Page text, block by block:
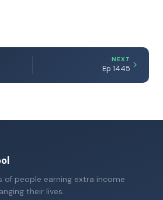
NEXT
Ep 1445
of people earning extra income
their lives.